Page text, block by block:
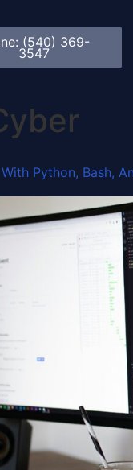
(540) 369-
3547
Python, Bash,